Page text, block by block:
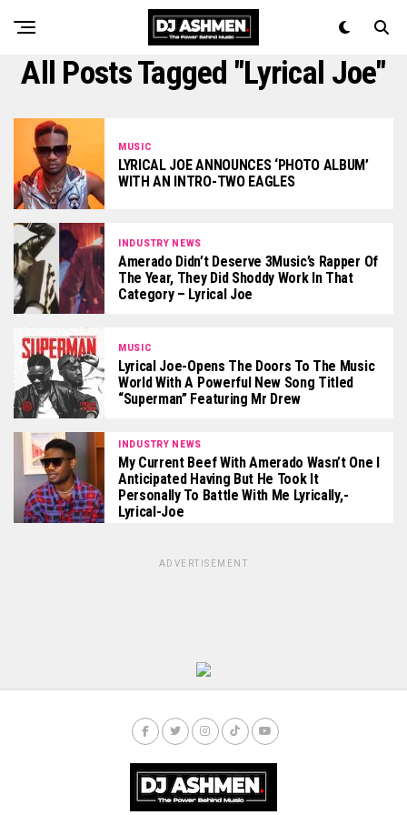
All Posts Tagged "Lyrical Joe"
MUSIC
LYRICAL JOE ANNOUNCES ‘PHOTO ALBUM’
WITH AN INTRO-TWO EAGLES
INDUSTRY NEWS
Amerado Didn’t Deserve 3Music’s Rapper Of
The Year, They Did Shoddy Work In That
Category – Lyrical Joe
MUSIC
Lyrical Joe-Opens The Doors To The Music
World With A Powerful New Song Titled
“Superman” Featuring Mr Drew
INDUSTRY NEWS
My Current Beef With Amerado Wasn’t One I
Anticipated Having But He Took It
Personally To Battle With Me Lyrically,-
Lyrical-Joe
ADVERTISEMENT